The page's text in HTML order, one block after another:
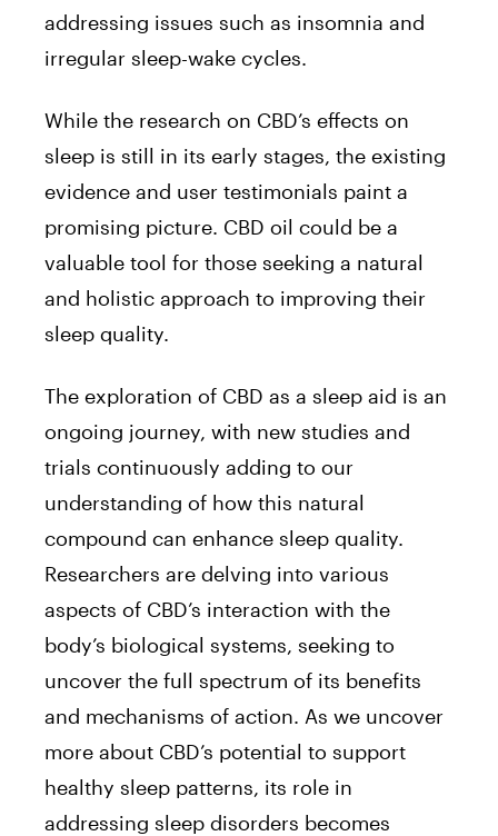
addressing issues such as insomnia and
irregular sleep-wake cycles.
While the research on CBD’s effects on
sleep is still in its early stages, the existing
evidence and user testimonials paint a
promising picture. CBD oil could be a
valuable tool for those seeking a natural
and holistic approach to improving their
sleep quality.
The exploration of CBD as a sleep aid is an
ongoing journey, with new studies and
trials continuously adding to our
understanding of how this natural
compound can enhance sleep quality.
Researchers are delving into various
aspects of CBD’s interaction with the
body’s biological systems, seeking to
uncover the full spectrum of its benefits
and mechanisms of action. As we uncover
more about CBD’s potential to support
healthy sleep patterns, its role in
addressing sleep disorders becomes